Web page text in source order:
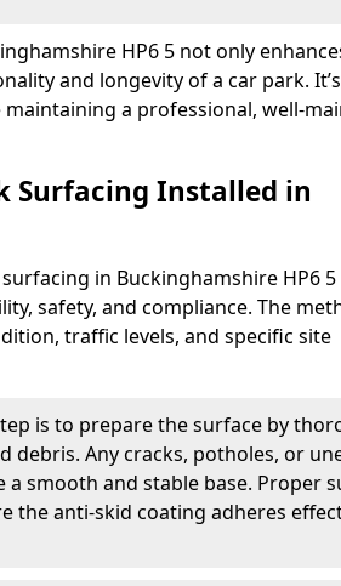
HP6 5 not only
and longevity of a car park.
a professional, well-
Surfacing Installed in
in Buckinghamshire HP6
safety, and compliance. The
traffic levels, and specific site
is to prepare the surface by
debris. Any cracks, potholes, or
smooth and stable base. Proper
the anti-skid coating adheres